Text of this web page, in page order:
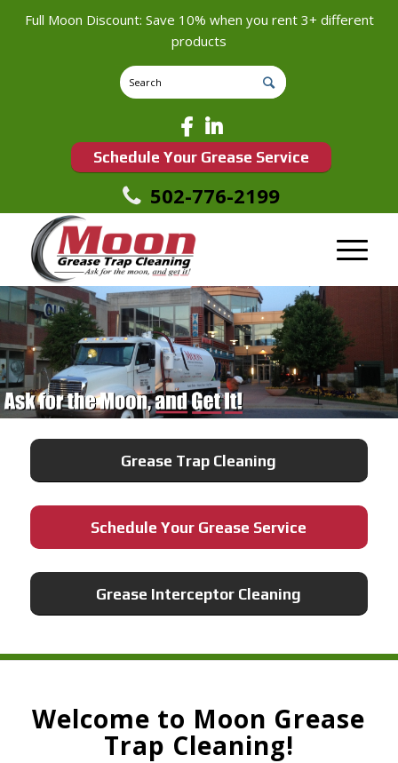
Full Moon Discount: Save 10% when you rent 3+ different
products
Schedule Your Grease Service
502-776-2199
Grease Trap Cleaning
Schedule Your Grease Service
Grease Interceptor Cleaning
Welcome to Moon Grease
Trap Cleaning!